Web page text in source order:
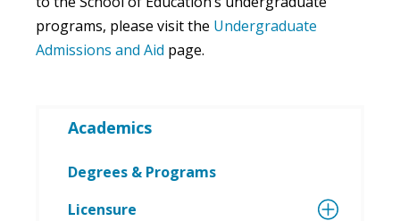
programs, please visit the Undergraduate
Admissions and Aid page.
Academics
Degrees & Programs
Licensure